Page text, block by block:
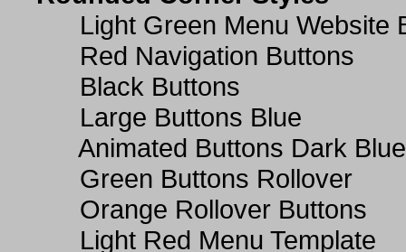
Light Green Menu Website
Red Navigation Buttons
Black Buttons
Large Buttons Blue
Animated Buttons Dark Blue
Green Buttons Rollover
Orange Rollover Buttons
Light Red Menu Template